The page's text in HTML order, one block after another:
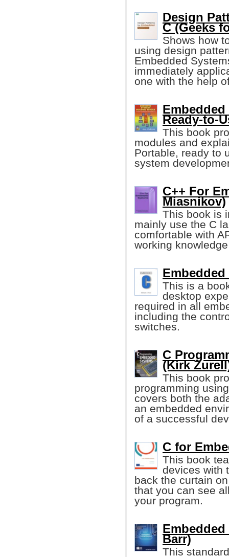
Design
C (Geeks
Shows how
using design
Embedded
immediately
one with the help
Ready-to-
This book
modules and
Portable, ready to
system
C++ For
Miasnikov)
This book is
mainly use the C
comfortable with
working
This is a
desktop
required in all
including the
switches.
C
(Kirk
This book
programming
covers both the
an embedded
of a successful
C for
This book
devices with
back the curtain
that you can see
your program.
Barr)
This